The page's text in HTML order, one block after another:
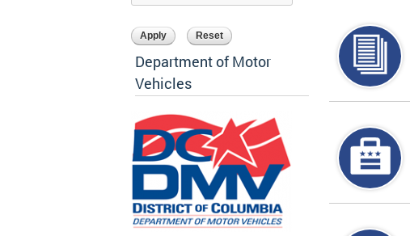
Department of Motor
Vehicles